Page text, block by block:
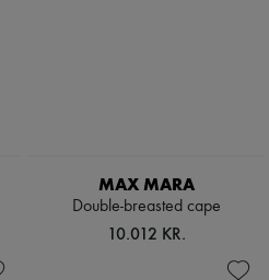
MAX MARA
Double-breasted cape
10.012 KR.